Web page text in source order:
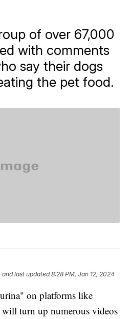
of over 67,000
with comments
say their dogs
the pet food.
and last updated 8:28 PM, Jan 12, 2024
on platforms like
turn up numerous videos